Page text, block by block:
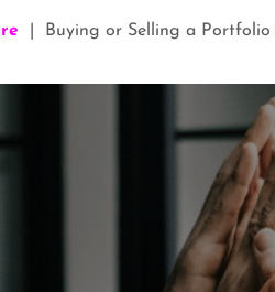
| Buying or Selling a Portfolio